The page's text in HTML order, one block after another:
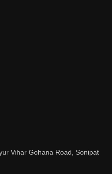
Vihar Gohana Road, Sonipat